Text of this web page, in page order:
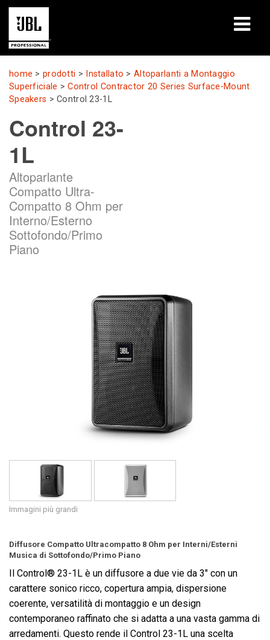
prodotti
Casi di studio
Sessioni di formazione
formazione
chi siamo
Dove acquistare e collegarsi
supporto
home >prodotti > Installato > Altoparlanti a Montaggio
Superficiale >Control Contractor 20 Series Surface-Mount
Speakers >Control 23-1L
Control 23-
1L
Altoparlante
Compatto Ultra-
Compatto 8 Ohm per
Interno/Esterno
Sottofondo/Primo
Piano
Immagini più grandi
Diffusore Compatto Ultracompatto 8 Ohm per Interni/Esterni
Musica di Sottofondo/Primo Piano
Il Control® 23-1L è un diffusore a due vie da 3" con un
carattere sonico ricco, copertura ampia, dispersione
coerente, versatilità di montaggio e un design
contemporaneo raffinato che si adatta a una vasta gamma di
arredamenti. Questo rende il Control 23-1L una scelta